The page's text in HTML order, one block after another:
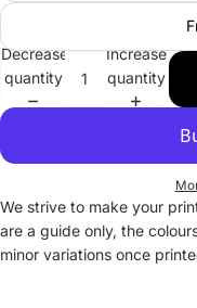
Decrease
quantity
Increase
quantity
We strive to make your
are a guide only, the
minor variations once